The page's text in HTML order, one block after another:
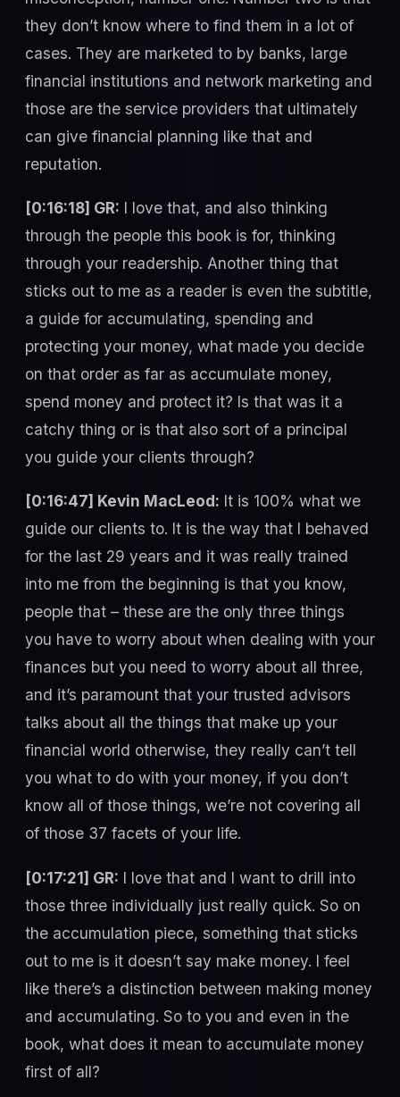
they don’t know where to find them in a lot of
cases. They are marketed to by banks, large
financial institutions and network marketing and
those are the service providers that ultimately
can give financial planning like that and
reputation.
[0:16:18] GR: I love that, and also thinking
through the people this book is for, thinking
through your readership. Another thing that
sticks out to me as a reader is even the subtitle,
a guide for accumulating, spending and
protecting your money, what made you decide
on that order as far as accumulate money,
spend money and protect it? Is that was it a
catchy thing or is that also sort of a principal
you guide your clients through?
[0:16:47] Kevin MacLeod: It is 100% what we
guide our clients to. It is the way that I behaved
for the last 29 years and it was really trained
into me from the beginning is that you know,
people that – these are the only three things
you have to worry about when dealing with your
finances but you need to worry about all three,
and it’s paramount that your trusted advisors
talks about all the things that make up your
financial world otherwise, they really can’t tell
you what to do with your money, if you don’t
know all of those things, we’re not covering all
of those 37 facets of your life.
[0:17:21] GR: I love that and I want to drill into
those three individually just really quick. So on
the accumulation piece, something that sticks
out to me is it doesn’t say make money. I feel
like there’s a distinction between making money
and accumulating. So to you and even in the
book, what does it mean to accumulate money
first of all?